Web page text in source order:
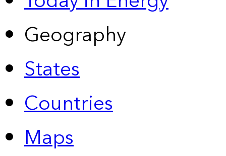
Geography
States
Countries
Maps